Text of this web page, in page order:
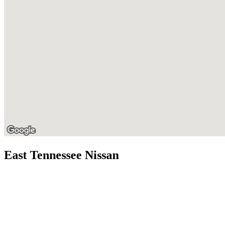
East Tennessee Nissan